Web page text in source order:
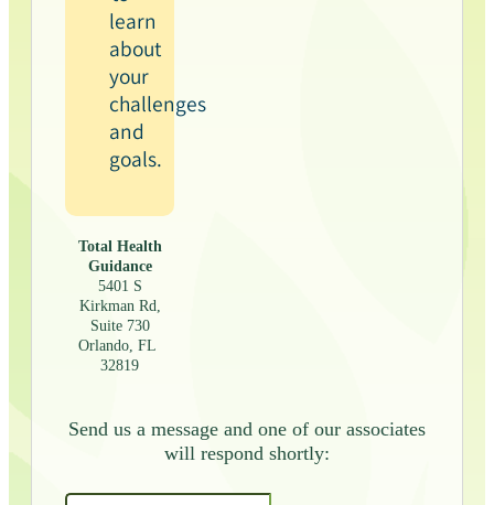
learn
about
your
challenges
and
goals.
Total Health
Guidance
5401 S
Kirkman Rd,
Suite 730
Orlando, FL
32819
Send us a message and one of our associates
will respond shortly: